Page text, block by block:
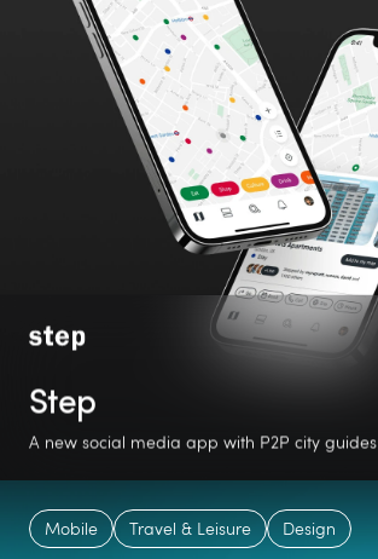
Step
A new social media app with P2P city guides
#1 5.0
Mobile Travel & Leisure Design